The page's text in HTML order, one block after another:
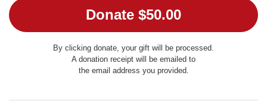
By clicking donate, your gift will be processed.
A donation receipt will be emailed to
the email address you provided.